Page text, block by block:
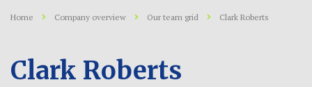
Home Company overview Our team grid Clark Roberts
Clark Roberts